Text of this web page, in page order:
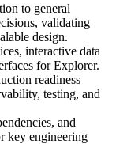
to general
validating
design.
interactive data
for Explorer.
readiness
testing, and
and
key engineering